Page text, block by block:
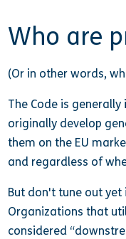
Who are
(Or in other words,
The Code is
originally develop
them on the EU
and regardless of
But don't tune out
Organizations that
considered